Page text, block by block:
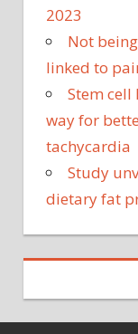
2023
Not
linked to
Stem cell
way for
tachycardia
Study
dietary fat